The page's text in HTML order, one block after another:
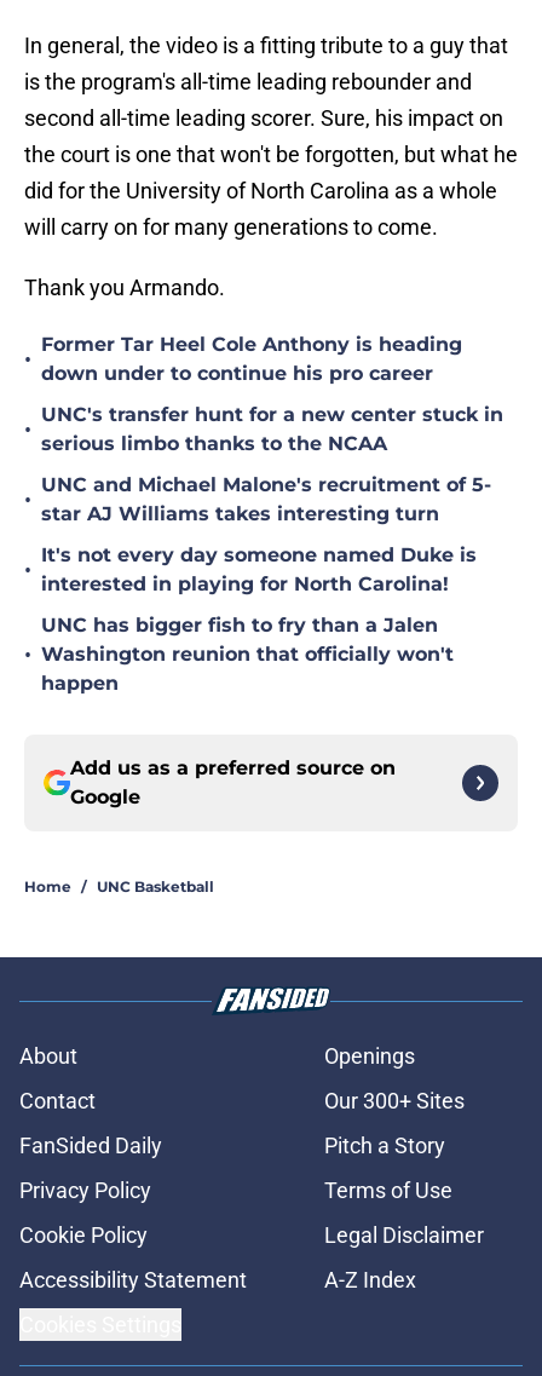
In general, the video is a fitting tribute to a guy that
is the program's all-time leading rebounder and
second all-time leading scorer. Sure, his impact on
the court is one that won't be forgotten, but what he
did for the University of North Carolina as a whole
will carry on for many generations to come.
Thank you Armando.
•
Former Tar Heel Cole Anthony is heading
down under to continue his pro career
•
UNC's transfer hunt for a new center stuck in
serious limbo thanks to the NCAA
•
UNC and Michael Malone's recruitment of 5-
star AJ Williams takes interesting turn
•
It's not every day someone named Duke is
interested in playing for North Carolina!
•
UNC has bigger fish to fry than a Jalen
Washington reunion that officially won't
happen
Add us as a preferred source on
Google
Home / UNC Basketball
About
Openings
Contact
Our 300+ Sites
FanSided Daily
Pitch a Story
Privacy Policy
Terms of Use
Cookie Policy
Legal Disclaimer
Accessibility Statement
A-Z Index